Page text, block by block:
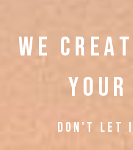
W E C R E A
Y O U
d O N ' T L E T I